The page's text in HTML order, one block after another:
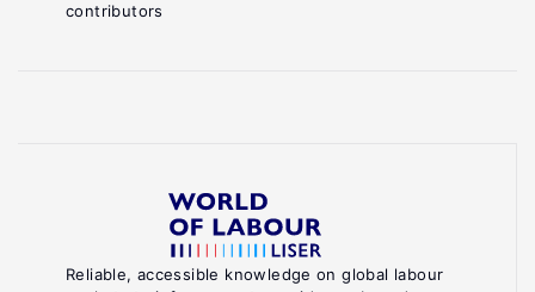
Reliable, accessible knowledge on global labour
contributors